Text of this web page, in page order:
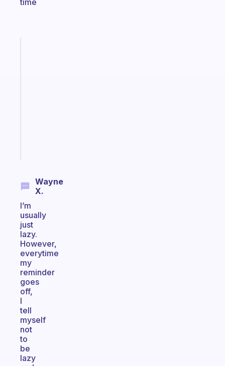
time
Wayne
X.
I’m
usually
just
lazy.
However,
everytime
my
reminder
goes
off,
I
tell
myself
not
to
be
lazy